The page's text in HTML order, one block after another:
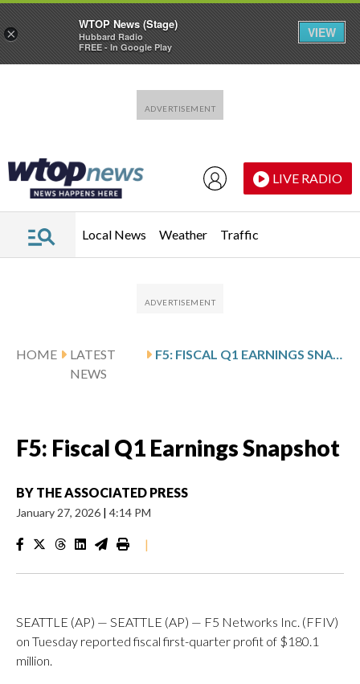
LIVE RADIO
Local News Weather Traffic
HOME
LATEST
NEWS
F5: FISCAL Q1 EARNINGS SNAPSHOT
F5: Fiscal Q1 Earnings Snapshot
BY THE ASSOCIATED PRESS
January 27, 2026 | 4:14 PM
|
SEATTLE (AP) — SEATTLE (AP) — F5 Networks Inc. (FFIV)
on Tuesday reported fiscal first-quarter profit of $180.1
million.
×
WTOP News (Stage)
Hubbard Radio
FREE - In Google Play
VIEW